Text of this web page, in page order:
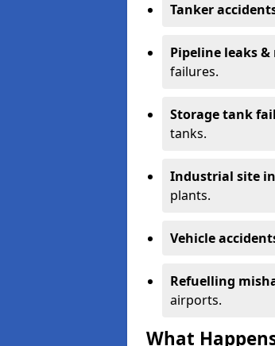
Tanker
Pipeline leaks
failures.
Storage tank
tanks.
Industrial site
plants.
Vehicle
Refuelling
airports.
What